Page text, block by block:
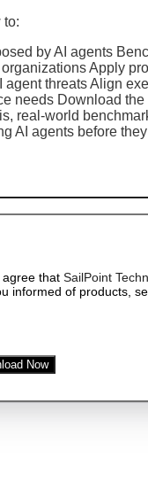
to:
by AI agents
Apply
agent threats Align
needs Download the
real-world
AI agents before
agree that SailPoint
informed of products,
Now